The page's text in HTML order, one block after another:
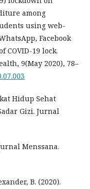
among
using web-
Facebook
COVID-19 lock.
9(May 2020), 78–
Hidup Sehat
Gizi. Jurnal
Menssana.
B. (2020).